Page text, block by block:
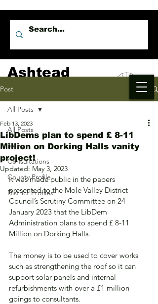
Ashtead
Independents
Post
All Posts
News
Consultations
County Profile
District Profiles
All Posts
LibDems plan to spend £ 8-11
Million on Dorking Halls vanity
project!
Feb 13, 2023
Updated: May 3, 2023
It was made public in the papers
presented to the Mole Valley District
Council’s Scrutiny Committee on 24
January 2023 that the LibDem
Administration plans to spend £ 8-11
Million on Dorking Halls.
The money is to be used to cover works
such as strengthening the roof so it can
support solar panels and internal
refurbishments with over a £1 million
goings to consultants.